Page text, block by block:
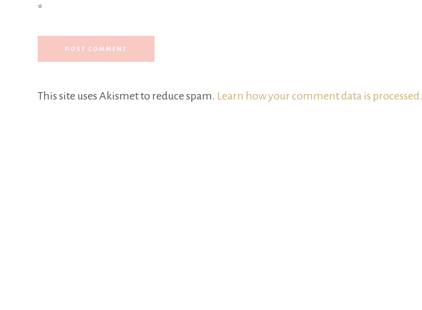
*
This site uses Akismet to reduce spam. Learn how your comment data is processed.